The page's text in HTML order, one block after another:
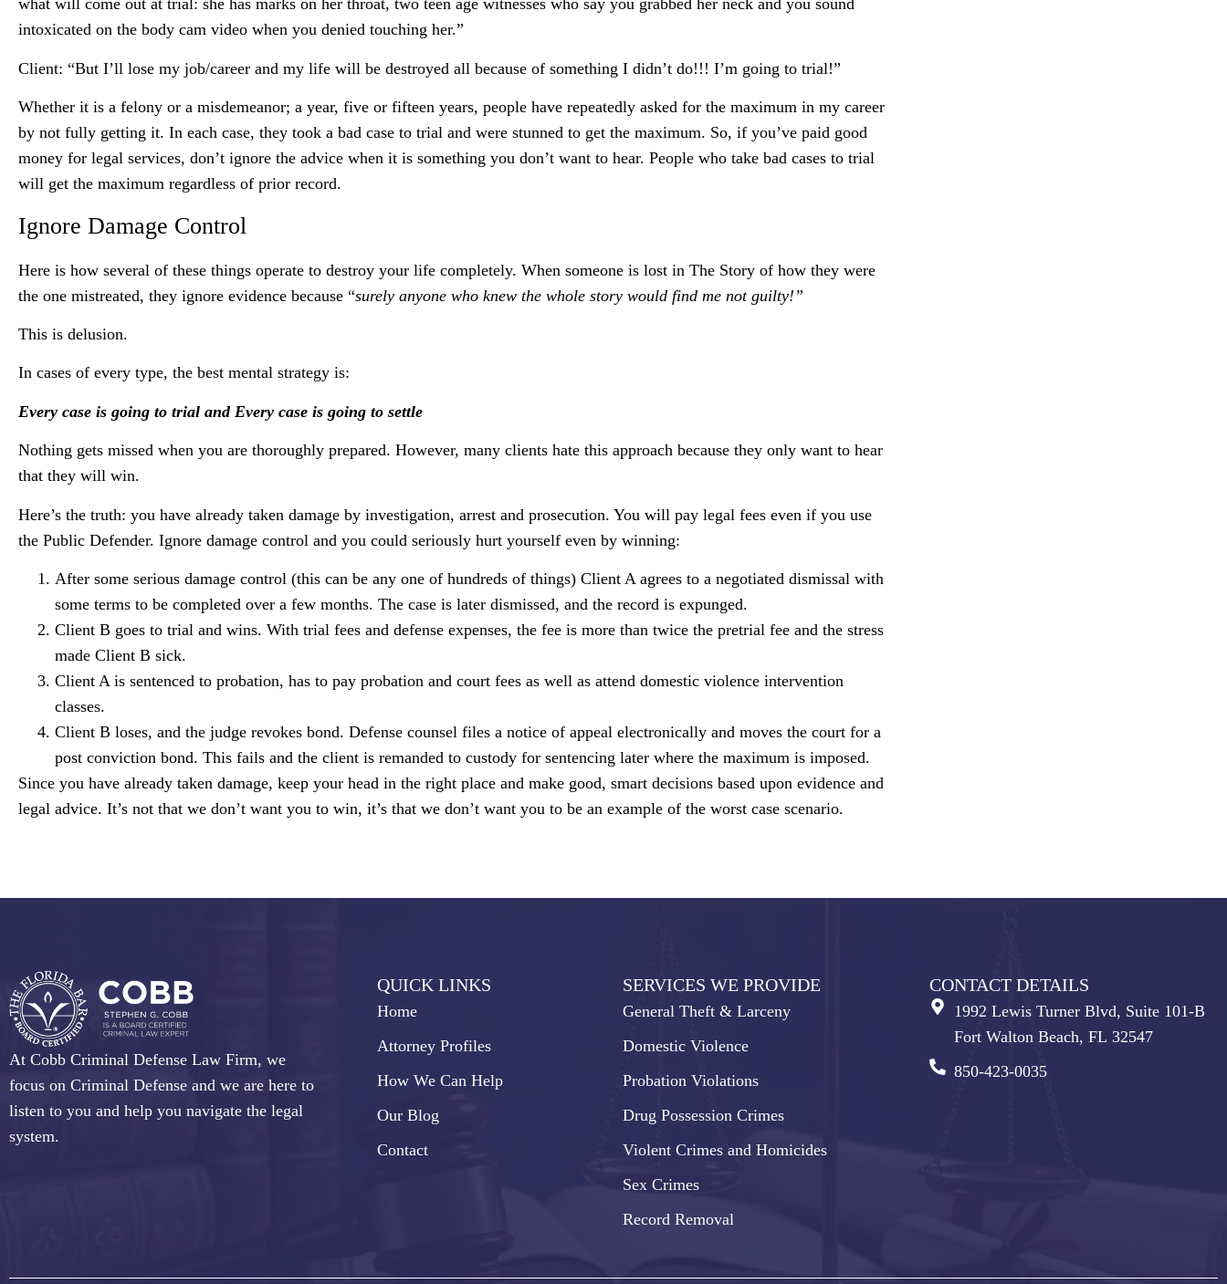
what will come out at trial: she has marks on her throat, two teen age witnesses who say you grabbed her neck and you sound
intoxicated on the body cam video when you denied touching her.”
Client: “But I’ll lose my job/career and my life will be destroyed all because of something I didn’t do!!! I’m going to trial!”
Whether it is a felony or a misdemeanor; a year, five or fifteen years, people have repeatedly asked for the maximum in my career
by not fully getting it. In each case, they took a bad case to trial and were stunned to get the maximum. So, if you’ve paid good
money for legal services, don’t ignore the advice when it is something you don’t want to hear. People who take bad cases to trial
will get the maximum regardless of prior record.
Ignore Damage Control
Here is how several of these things operate to destroy your life completely. When someone is lost in The Story of how they were
the one mistreated, they ignore evidence because “surely anyone who knew the whole story would find me not guilty!”
This is delusion.
In cases of every type, the best mental strategy is:
Every case is going to trial and Every case is going to settle
Nothing gets missed when you are thoroughly prepared. However, many clients hate this approach because they only want to hear
that they will win.
Here’s the truth: you have already taken damage by investigation, arrest and prosecution. You will pay legal fees even if you use
the Public Defender. Ignore damage control and you could seriously hurt yourself even by winning:
After some serious damage control (this can be any one of hundreds of things) Client A agrees to a negotiated dismissal with
some terms to be completed over a few months. The case is later dismissed, and the record is expunged.
Client B goes to trial and wins. With trial fees and defense expenses, the fee is more than twice the pretrial fee and the stress
made Client B sick.
Client A is sentenced to probation, has to pay probation and court fees as well as attend domestic violence intervention
classes.
Client B loses, and the judge revokes bond. Defense counsel files a notice of appeal electronically and moves the court for a
post conviction bond. This fails and the client is remanded to custody for sentencing later where the maximum is imposed.
Since you have already taken damage, keep your head in the right place and make good, smart decisions based upon evidence and
legal advice. It’s not that we don’t want you to win, it’s that we don’t want you to be an example of the worst case scenario.
At Cobb Criminal Defense Law Firm, we
focus on Criminal Defense and we are here to
listen to you and help you navigate the legal
system.
QUICK LINKS
Home
Attorney Profiles
How We Can Help
Our Blog
Contact
SERVICES WE PROVIDE
General Theft & Larceny
Domestic Violence
Probation Violations
Drug Possession Crimes
Violent Crimes and Homicides
Sex Crimes
Record Removal
CONTACT DETAILS
1992 Lewis Turner Blvd, Suite 101-B
Fort Walton Beach, FL 32547
850-423-0035